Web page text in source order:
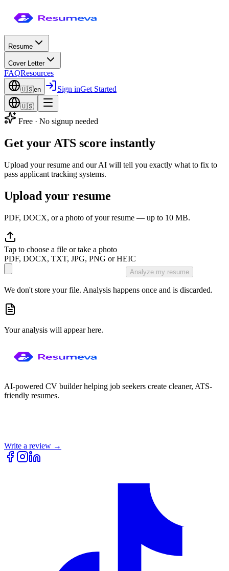
Resume
Cover Letter
FAQResources
🇺🇸en Sign inGet Started
🇺🇸
Free · No signup needed
Get your ATS score instantly
Upload your resume and our AI will tell you exactly what to fix to
pass applicant tracking systems.
Upload your resume
PDF, DOCX, or a photo of your resume — up to 10 MB.
Tap to choose a file or take a photo
PDF, DOCX, TXT, JPG, PNG or HEIC
Analyze my resume
We don't store your file. Analysis happens once and is discarded.
Your analysis will appear here.
AI-powered CV builder helping job seekers create cleaner, ATS-
friendly resumes.
Write a review →